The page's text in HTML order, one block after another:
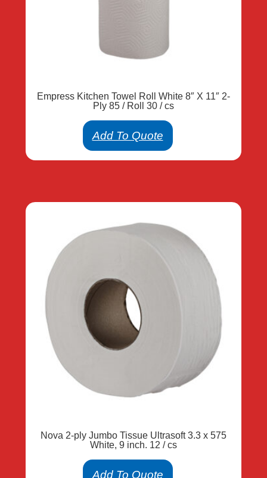
Empress Kitchen Towel Roll White 8″ X 11″ 2-
Ply 85 / Roll 30 / cs
Add To Quote
Nova 2-ply Jumbo Tissue Ultrasoft 3.3 x 575
White, 9 inch. 12 / cs
Add To Quote